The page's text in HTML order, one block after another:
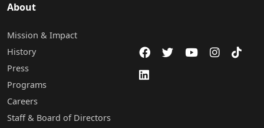
About
Mission & Impact
History
Press
Programs
Careers
Staff & Board of Directors